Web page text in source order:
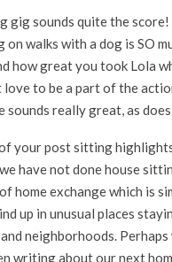
gig sounds quite the
walks with a dog is SO
how great you took Lola
to be a part of the
sounds really great, as
your post sitting
have not done house
home exchange which is
up in unusual places
neighborhoods. Perhaps
writing about our next